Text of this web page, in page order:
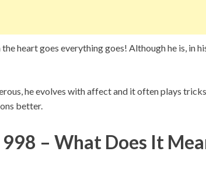
the heart goes everything goes! Although he is, in
he evolves with affect and it often plays
better.
– What Does It